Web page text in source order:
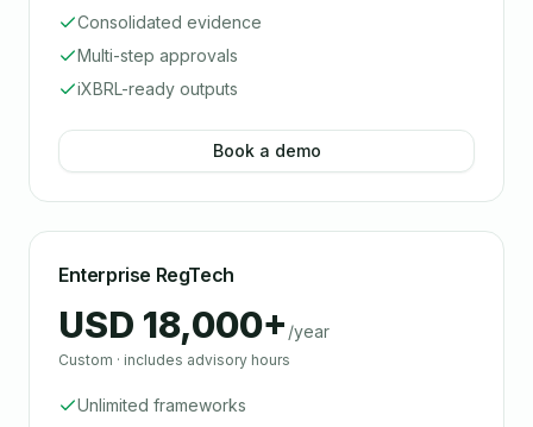
Consolidated evidence
Multi-step approvals
iXBRL-ready outputs
Book a demo
Enterprise RegTech
USD 18,000+ /year
Custom · includes advisory hours
Unlimited frameworks